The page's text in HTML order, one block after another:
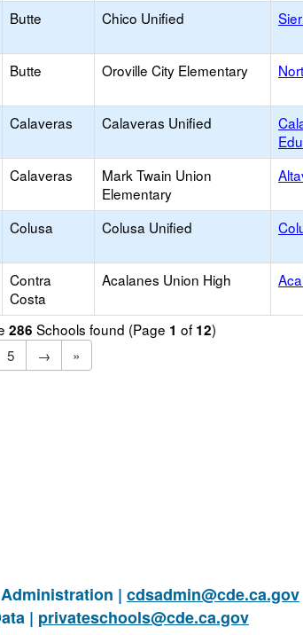
Butte Chico Unified
Butte Oroville City Elementary
Calaveras Calaveras Unified
Calaveras
Mark Twain Union
Elementary
Colusa Colusa Unified
Contra
Costa
Acalanes Union High
286 Schools found (Page 1 of 12)
5 →
»
| cdsadmin@cde.ca.gov
| privateschools@cde.ca.gov